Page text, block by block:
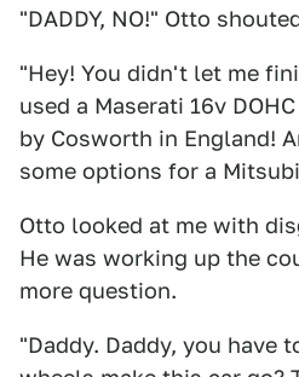
"DADDY, NO!" Otto
"Hey! You didn't let me
used a Maserati 16v
by Cosworth in England!
some options for a
Otto looked at me with
He was working up the
more question.
"Daddy. Daddy, you have